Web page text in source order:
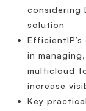
considering
solution
in
multicloud
increase
Key